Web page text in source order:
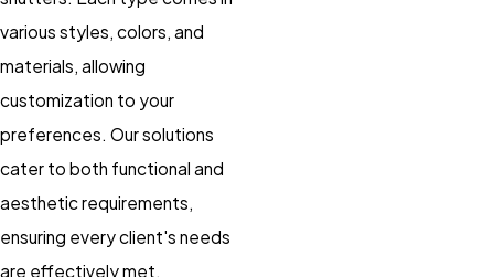
various styles, colors, and
materials, allowing
customization to your
preferences. Our solutions
cater to both functional and
aesthetic requirements,
ensuring every client's needs
are effectively met.